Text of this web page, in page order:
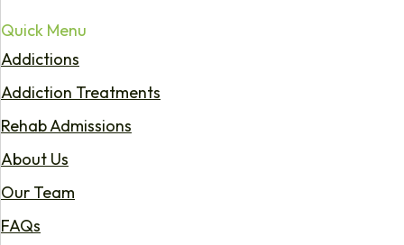
Quick Menu
Addictions
Addiction Treatments
Rehab Admissions
About Us
Our Team
FAQs